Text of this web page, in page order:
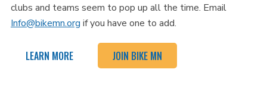
clubs and teams seem to pop up all the time. Email
Info@bikemn.org if you have one to add.
LEARN MORE JOIN BIKE MN